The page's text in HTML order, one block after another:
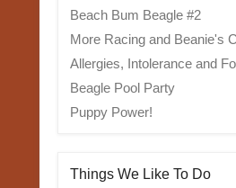
Beach Bum Beagle #2
More Racing and Beanie's
Allergies, Intolerance and
Beagle Pool Party
Puppy Power!
Things We Like To Do